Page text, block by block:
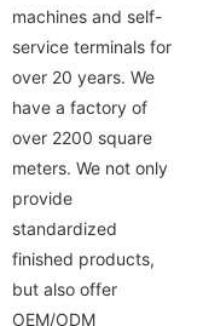
machines and self-
service terminals for
over 20 years. We
have a factory of
over 2200 square
meters. We not only
provide
standardized
finished products,
but also offer
OEM/ODM